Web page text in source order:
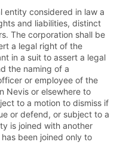
entity considered in law a
and liabilities, distinct
The corporation shall be
a legal right of the
in a suit to assert a legal
the naming of a
or employee of the
Nevis or elsewhere to
to a motion to dismiss if
or defend, or subject to a
is joined with another
been joined only to